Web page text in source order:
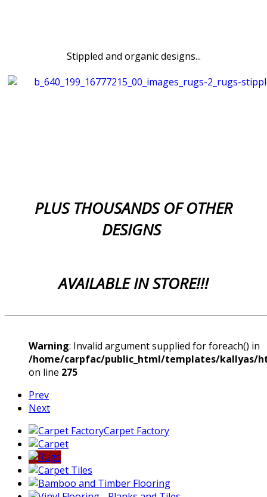
Stippled and organic designs...
PLUS THOUSANDS OF OTHER
DESIGNS
AVAILABLE IN STORE!!!
Warning: Invalid argument supplied for foreach() in
/home/carpfac/public_html/templates/kallyas/
on line 275
Prev
Next
Carpet Factory